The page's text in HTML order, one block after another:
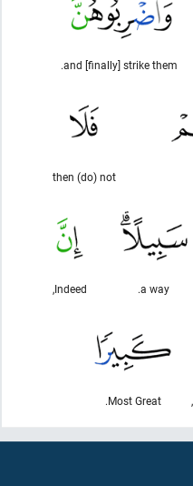
and [finally] strike them.
then (do) not
a way.
Indeed,
Most Great.